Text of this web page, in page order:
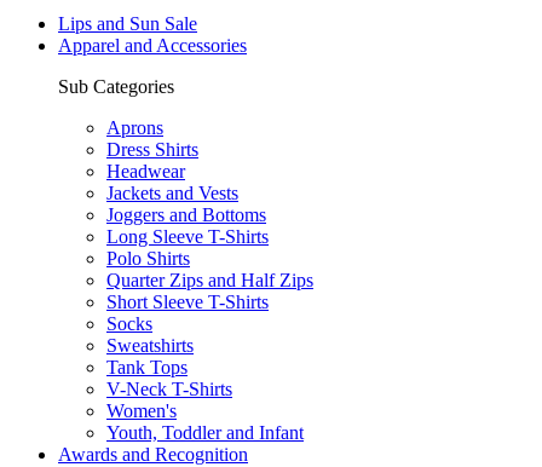
Lips and Sun Sale
Apparel and Accessories
Sub Categories
Aprons
Dress Shirts
Headwear
Jackets and Vests
Joggers and Bottoms
Long Sleeve T-Shirts
Polo Shirts
Quarter Zips and Half Zips
Short Sleeve T-Shirts
Socks
Sweatshirts
Tank Tops
V-Neck T-Shirts
Women's
Youth, Toddler and Infant
Awards and Recognition